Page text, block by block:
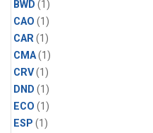
BWD (1)
CAO (1)
CAR(1)
CMA(1)
CRV(1)
DND (1)
ECO (1)
ESP (1)